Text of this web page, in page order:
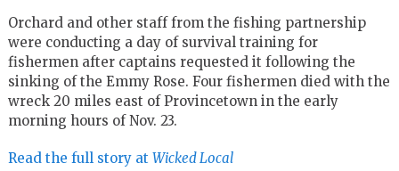
Orchard and other staff from the fishing partnership
were conducting a day of survival training for
fishermen after captains requested it following the
sinking of the Emmy Rose. Four fishermen died with the
wreck 20 miles east of Provincetown in the early
morning hours of Nov. 23.
Read the full story at Wicked Local